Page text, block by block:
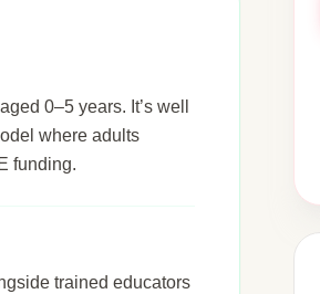
0–5 years. It’s well
where adults
funding.
trained educators